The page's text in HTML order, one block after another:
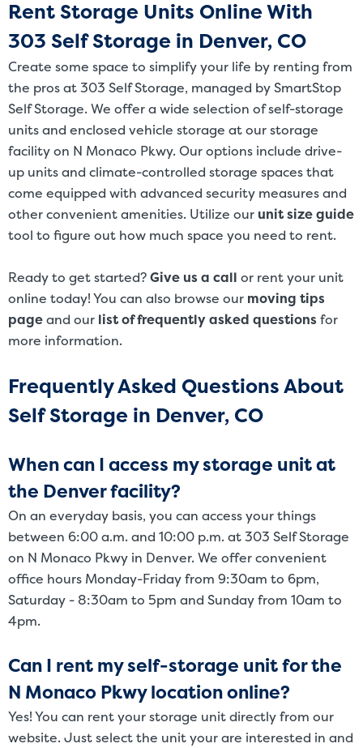
Rent Storage Units Online With
303 Self Storage in Denver, CO
Create some space to simplify your life by renting from
the pros at 303 Self Storage, managed by SmartStop
Self Storage. We offer a wide selection of self-storage
units and enclosed vehicle storage at our storage
facility on N Monaco Pkwy. Our options include drive-
up units and climate-controlled storage spaces that
come equipped with advanced security measures and
other convenient amenities. Utilize our unit size guide
tool to figure out how much space you need to rent.
Ready to get started?Give us a call or rent your unit
online today! You can also browse our moving tips
pageand our list of frequently asked questionsfor
more information.
Frequently Asked Questions About
Self Storage in Denver, CO
When can I access my storage unit at
the Denver facility?
On an everyday basis, you can access your things
between 6:00 a.m. and 10:00 p.m. at 303 Self Storage
on N Monaco Pkwy in Denver. We offer convenient
office hours Monday-Friday from 9:30am to 6pm,
Saturday - 8:30am to 5pm and Sunday from 10am to
4pm.
Can I rent my self-storage unit for the
N Monaco Pkwy location online?
Yes! You can rent your storage unit directly from our
website. Just select the unit your are interested in and